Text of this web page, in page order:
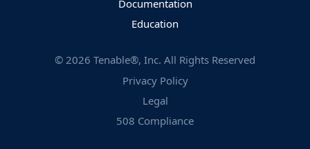
Documentation
Education
© 2026 Tenable®, Inc. All Rights Reserved
Privacy Policy
Legal
508 Compliance